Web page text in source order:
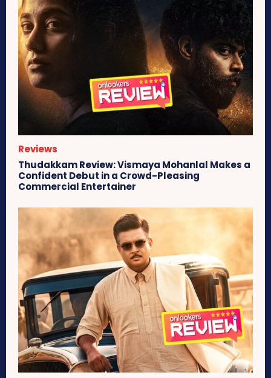
Reviews
Thudakkam Review: Vismaya Mohanlal Makes a
Confident Debut in a Crowd-Pleasing
Commercial Entertainer